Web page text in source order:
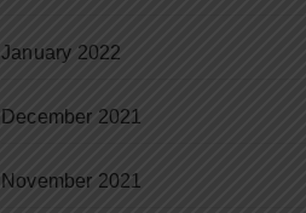
January 2022
December 2021
November 2021